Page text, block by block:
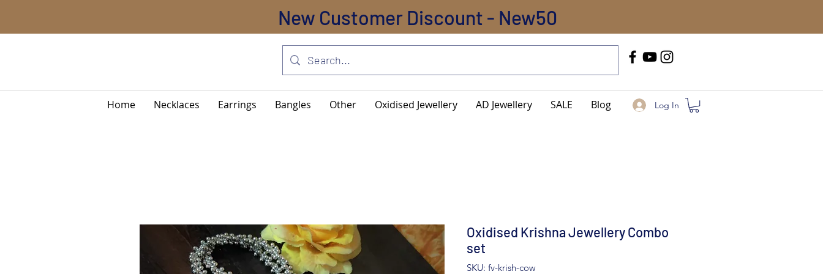
New Customer Discount - New50
Home Necklaces Earrings Bangles Other Oxidised Jewellery AD Jewellery SALE Blog Log In
Oxidised Krishna Jewellery Combo
set
SKU: fv-krish-cow